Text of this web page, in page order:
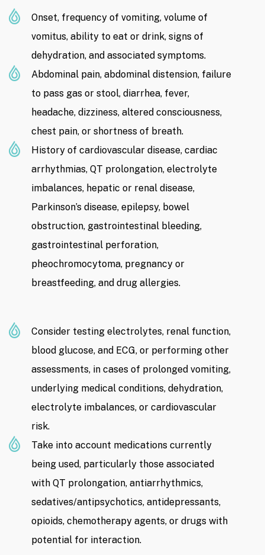
Onset, frequency of vomiting, volume of
vomitus, ability to eat or drink, signs of
dehydration, and associated symptoms.
Abdominal pain, abdominal distension, failure
to pass gas or stool, diarrhea, fever,
headache, dizziness, altered consciousness,
chest pain, or shortness of breath.
History of cardiovascular disease, cardiac
arrhythmias, QT prolongation, electrolyte
imbalances, hepatic or renal disease,
Parkinson’s disease, epilepsy, bowel
obstruction, gastrointestinal bleeding,
gastrointestinal perforation,
pheochromocytoma, pregnancy or
breastfeeding, and drug allergies.
Consider testing electrolytes, renal function,
blood glucose, and ECG, or performing other
assessments, in cases of prolonged vomiting,
underlying medical conditions, dehydration,
electrolyte imbalances, or cardiovascular
risk.
Take into account medications currently
being used, particularly those associated
with QT prolongation, antiarrhythmics,
sedatives/antipsychotics, antidepressants,
opioids, chemotherapy agents, or drugs with
potential for interaction.